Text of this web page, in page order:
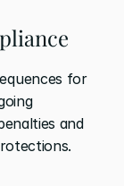
for
and